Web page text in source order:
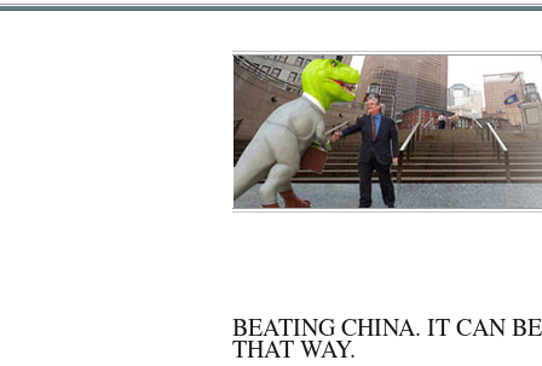
BEATING CHINA. IT CAN
THAT WAY.